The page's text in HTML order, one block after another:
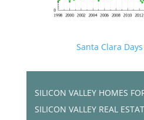
Santa Clara
SILICON VALLEY HOMES
SILICON VALLEY REAL